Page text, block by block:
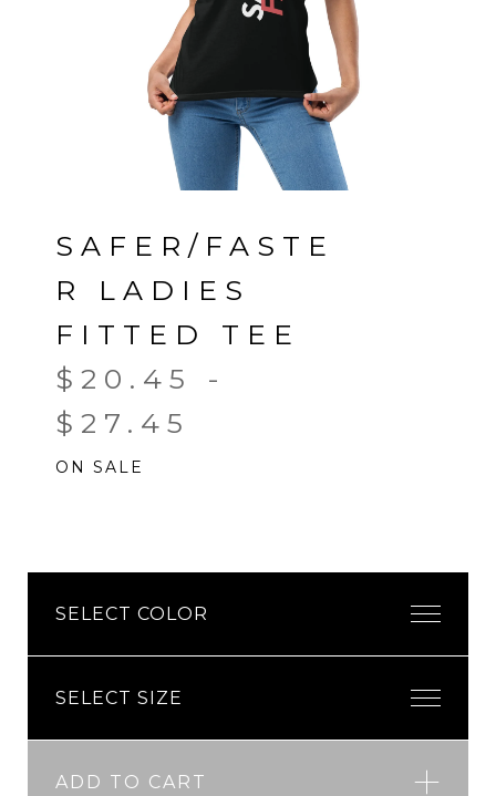
SAFER/FASTE
R LADIES
FITTED TEE
$ 20.45
-
$ 27.45
ON SALE
ADD TO CART